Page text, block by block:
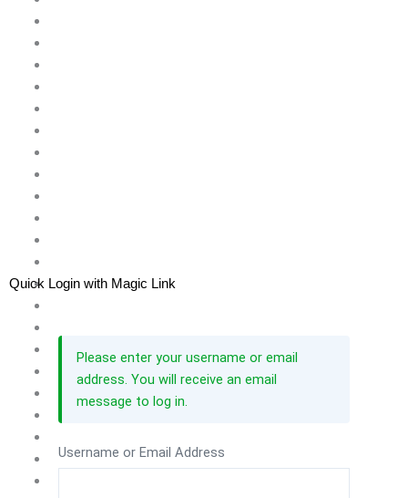
Quick Login with Magic Link
Please enter your username or email
address. You will receive an email
message to log in.
Username or Email Address